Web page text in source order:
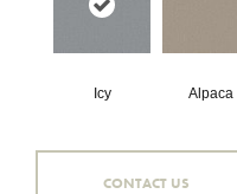
Icy Alpaca
CONTACT US